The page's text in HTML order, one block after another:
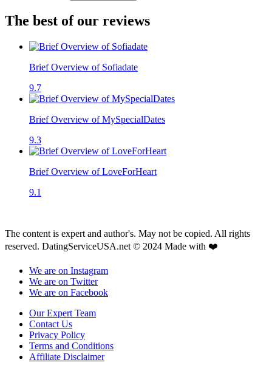
The best of our reviews
Brief Overview of Sofiadate
9.7
Brief Overview of MySpecialDates
9.3
Brief Overview of LoveForHeart
9.1
The content is expert and author's. May not be copied. All rights
reserved. DatingServiceUSA.net © 2024 Made with ❤️
We are on Instagram
We are on Twitter
We are on Facebook
Our Expert Team
Contact Us
Privacy Policy
Terms and Conditions
Affiliate Disclaimer